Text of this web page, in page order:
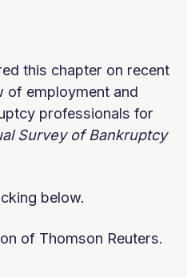
this chapter on recent
of employment and
professionals for
Survey of Bankruptcy
below.
of Thomson Reuters.